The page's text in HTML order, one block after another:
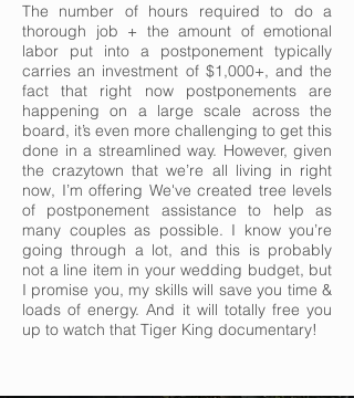
The number of hours required to do a
thorough job + the amount of emotional
labor put into a postponement typically
carries an investment of $1,000+, and the
fact that right now postponements are
happening on a large scale across the
board, it’s even more challenging to get this
done in a streamlined way. However, given
the crazytown that we’re all living in right
now, I’m offering We've created tree levels
of postponement assistance to help as
many couples as possible. I know you’re
going through a lot, and this is probably
not a line item in your wedding budget, but
I promise you, my skills will save you time &
loads of energy. And it will totally free you
up to watch that Tiger King documentary!